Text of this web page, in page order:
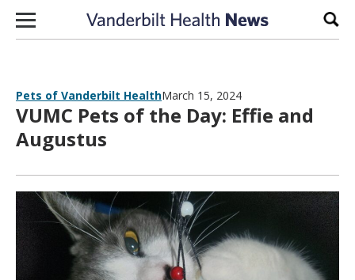
Skip to content
Pets of Vanderbilt HealthMarch 15, 2024
VUMC Pets of the Day: Effie and
Augustus